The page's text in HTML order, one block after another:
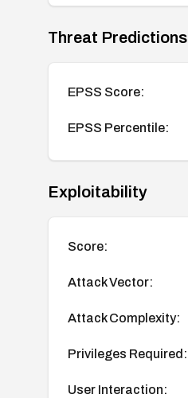
Threat Predictions
EPSS Score:
EPSS Percentile:
Exploitability
Score:
Attack Vector:
Attack Complexity:
Privileges Required:
User Interaction: